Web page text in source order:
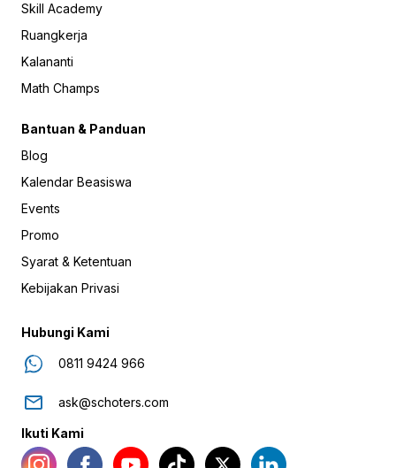
Skill Academy
Ruangkerja
Kalananti
Math Champs
Bantuan & Panduan
Blog
Kalendar Beasiswa
Events
Promo
Syarat & Ketentuan
Kebijakan Privasi
Hubungi Kami
0811 9424 966
ask@schoters.com
Ikuti Kami